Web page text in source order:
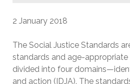
2 January 2018
The Social Justice Standards
standards and age-
divided into four
and action (IDJA). The